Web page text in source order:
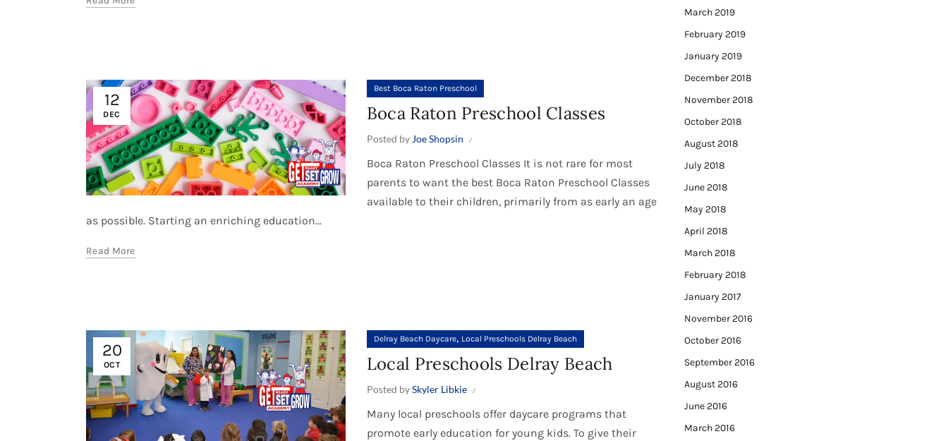
12
DEC
Best Boca Raton Preschool
Boca Raton Preschool Classes
Posted by Joe Shopsin
Boca Raton Preschool Classes It is not rare for most
parents to want the best Boca Raton Preschool Classes
available to their children, primarily from as early an age
as possible. Starting an enriching education...
Read More
20
OCT
Delray Beach Daycare, Local Preschools Delray Beach
Local Preschools Delray Beach
Posted bySkyler Libkie
Many local preschools offer daycare programs that
promote early education for young kids. To give their
March 2019
February 2019
January 2019
December 2018
November 2018
October 2018
August 2018
July 2018
June 2018
May 2018
April 2018
March 2018
February 2018
January 2017
November 2016
October 2016
September 2016
August 2016
June 2016
March 2016